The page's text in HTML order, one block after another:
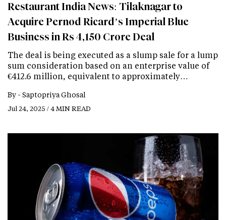
Restaurant India News: Tilaknagar to
Acquire Pernod Ricard’s Imperial Blue
Business in Rs 4,150 Crore Deal
The deal is being executed as a slump sale for a lump
sum consideration based on an enterprise value of
€412.6 million, equivalent to approximately…
By - Saptopriya Ghosal
Jul 24, 2025 / 4 MIN READ